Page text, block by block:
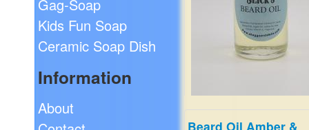
Gag-Soap
Kids Fun Soap
Ceramic Soap Dish
Information
About
Beard Oil Amber &